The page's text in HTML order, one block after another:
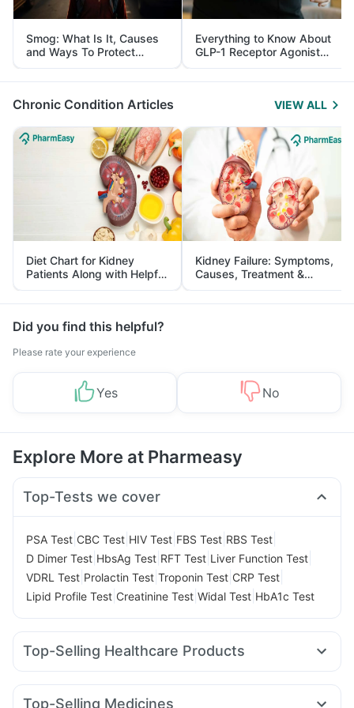
Smog: What Is It, Causes
and Ways To Protect
Yourself From It
Everything to Know About
GLP-1 Receptor Agonist
and Its Role in Weight
Management
Chronic Condition Articles VIEW ALL
Diet Chart for Kidney
Patients Along with Helpful
Tips
Kidney Failure: Symptoms,
Causes, Treatment &
Prevention
Did you find this helpful?
Please rate your experience
Yes No
Explore More at Pharmeasy
Top-Tests we cover
PSA Test CBC Test HIV Test FBS Test RBS Test
D Dimer Test HbsAg Test RFT Test Liver Function Test
VDRL Test Prolactin Test Troponin Test CRP Test
Lipid Profile Test Creatinine Test Widal Test HbA1c Test
Top-Selling Healthcare Products
Himalaya Himcolin Gel I Pill Contraceptive Pill
Top-Selling Medicines